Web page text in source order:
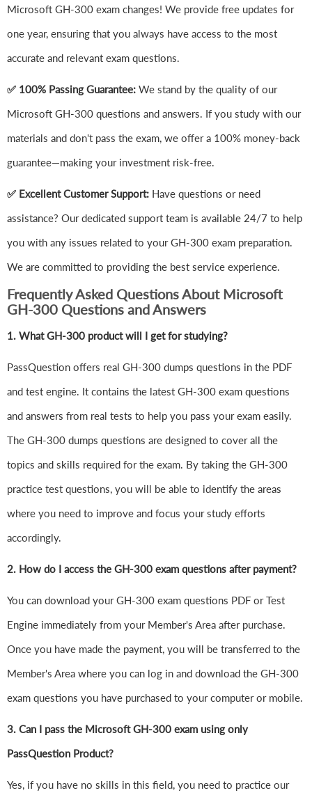
Microsoft GH-300 exam changes! We provide free updates for
one year, ensuring that you always have access to the most
accurate and relevant exam questions.
✅ 100% Passing Guarantee: We stand by the quality of our
Microsoft GH-300 questions and answers. If you study with our
materials and don't pass the exam, we offer a 100% money-back
guarantee—making your investment risk-free.
✅ Excellent Customer Support: Have questions or need
assistance? Our dedicated support team is available 24/7 to help
you with any issues related to your GH-300 exam preparation.
We are committed to providing the best service experience.
Frequently Asked Questions About Microsoft
GH-300 Questions and Answers
1. What GH-300 product will I get for studying?
PassQuestion offers real GH-300 dumps questions in the PDF
and test engine. It contains the latest GH-300 exam questions
and answers from real tests to help you pass your exam easily.
The GH-300 dumps questions are designed to cover all the
topics and skills required for the exam. By taking the GH-300
practice test questions, you will be able to identify the areas
where you need to improve and focus your study efforts
accordingly.
2. How do I access the GH-300 exam questions after payment?
You can download your GH-300 exam questions PDF or Test
Engine immediately from your Member's Area after purchase.
Once you have made the payment, you will be transferred to the
Member's Area where you can log in and download the GH-300
exam questions you have purchased to your computer or mobile.
3. Can I pass the Microsoft GH-300 exam using only
PassQuestion Product?
Yes, if you have no skills in this field, you need to practice our